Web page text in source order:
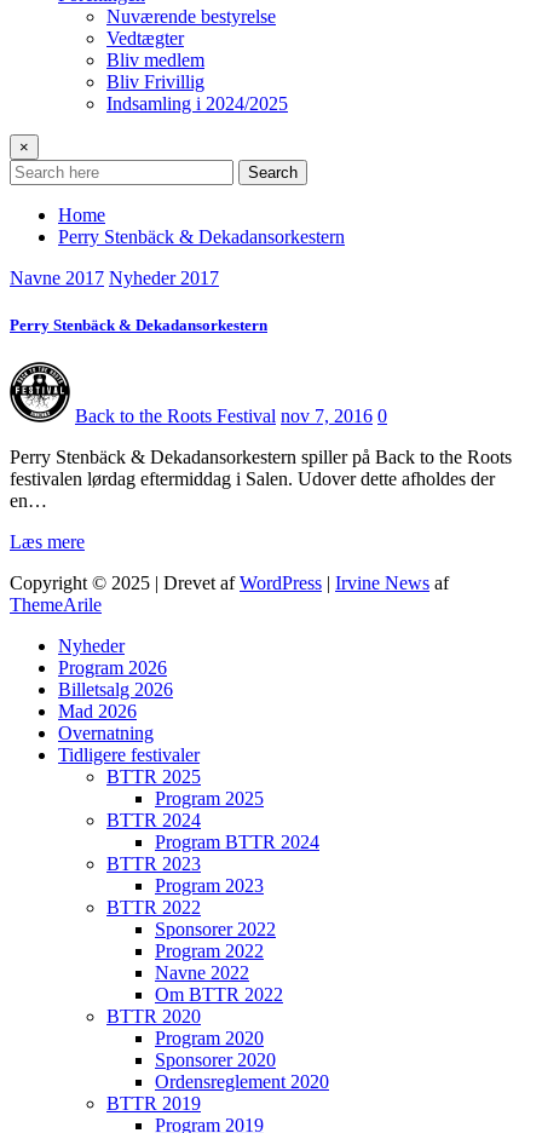
Nuværende bestyrelse
Vedtægter
Bliv medlem
Bliv Frivillig
Indsamling i 2024/2025
×
Search
Home
Perry Stenbäck & Dekadansorkestern
Navne 2017 Nyheder 2017
Perry Stenbäck & Dekadansorkestern
Back to the Roots Festival nov 7, 2016 0
Perry Stenbäck & Dekadansorkestern spiller på Back to the Roots
festivalen lørdag eftermiddag i Salen. Udover dette afholdes der
en…
Læs mere
Copyright © 2025 | Drevet afWordPress | Irvine News af
ThemeArile
Nyheder
Program 2026
Billetsalg 2026
Mad 2026
Overnatning
Tidligere festivaler
BTTR 2025
Program 2025
BTTR 2024
Program BTTR 2024
BTTR 2023
Program 2023
BTTR 2022
Sponsorer 2022
Program 2022
Navne 2022
Om BTTR 2022
BTTR 2020
Program 2020
Sponsorer 2020
Ordensreglement 2020
BTTR 2019
Program 2019